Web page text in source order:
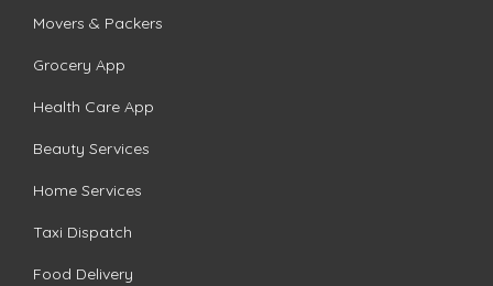
Movers & Packers
Grocery App
Health Care App
Beauty Services
Home Services
Taxi Dispatch
Food Delivery